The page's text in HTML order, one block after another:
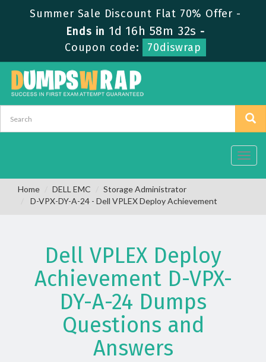
Summer Sale Discount Flat 70% Offer -
Ends in 1d 16h 58m 32s -
Coupon code:
70diswrap
Home DELL EMC
Storage Administrator
D-VPX-DY-A-24 - Dell VPLEX Deploy Achievement
Dell VPLEX Deploy
Achievement D-VPX-
DY-A-24 Dumps
Questions and
Answers